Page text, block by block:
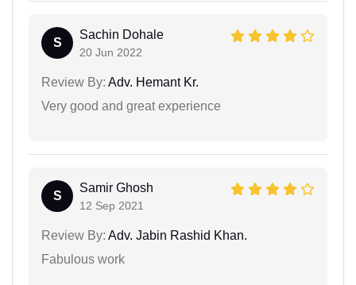
S
Sachin Dohale
20 Jun 2022
Review By: Adv. Hemant Kr.
Very good and great experience
S
Samir Ghosh
12 Sep 2021
Review By: Adv. Jabin Rashid Khan.
Fabulous work